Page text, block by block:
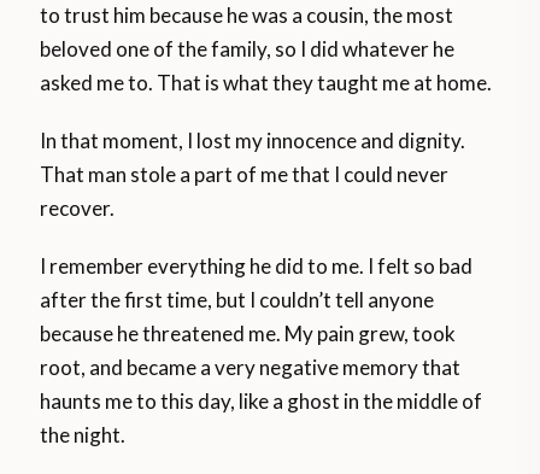
to trust him because he was a cousin, the most
beloved one of the family, so I did whatever he
asked me to. That is what they taught me at home.
In that moment, I lost my innocence and dignity.
That man stole a part of me that I could never
recover.
I remember everything he did to me. I felt so bad
after the first time, but I couldn’t tell anyone
because he threatened me. My pain grew, took
root, and became a very negative memory that
haunts me to this day, like a ghost in the middle of
the night.